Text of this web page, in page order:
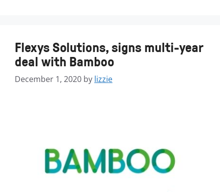
Flexys Solutions, signs multi-year
deal with Bamboo
December 1, 2020 by lizzie